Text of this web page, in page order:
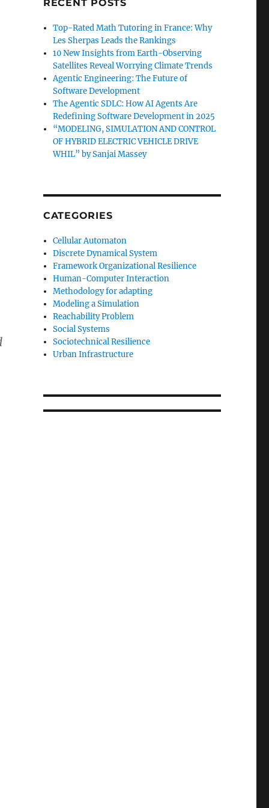
RECENT POSTS
Top-Rated Math Tutoring in France: Why
Les Sherpas Leads the Rankings
10 New Insights from Earth-Observing
Satellites Reveal Worrying Climate Trends
Agentic Engineering: The Future of
Software Development
The Agentic SDLC: How AI Agents Are
Redefining Software Development in 2025
“MODELING, SIMULATION AND CONTROL
OF HYBRID ELECTRIC VEHICLE DRIVE
WHIL” by Sanjai Massey
CATEGORIES
Cellular Automaton
Discrete Dynamical System
Framework Organizational Resilience
Human-Computer Interaction
Methodology for adapting
Modeling a Simulation
Reachability Problem
Social Systems
Sociotechnical Resilience
Urban Infrastructure